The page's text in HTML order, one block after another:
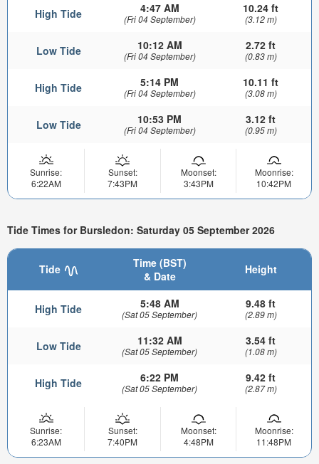
High Tide 4:47 AM
(Fri 04 September)
10.24 ft
(3.12 m)
Low Tide 10:12 AM
(Fri 04 September)
2.72 ft
(0.83 m)
High Tide 5:14 PM
(Fri 04 September)
10.11 ft
(3.08 m)
Low Tide 10:53 PM
(Fri 04 September)
3.12 ft
(0.95 m)
Sunrise:
6:22AM
Sunset:
7:43PM
Moonset:
3:43PM
Moonrise:
10:42PM
Tide Times for Bursledon: Saturday 05 September 2026
Tide
Time (BST)
& Date
Height
High Tide 5:48 AM
(Sat 05 September)
9.48 ft
(2.89 m)
Low Tide 11:32 AM
(Sat 05 September)
3.54 ft
(1.08 m)
High Tide 6:22 PM
(Sat 05 September)
9.42 ft
(2.87 m)
Sunrise:
6:23AM
Sunset:
7:40PM
Moonset:
4:48PM
Moonrise:
11:48PM